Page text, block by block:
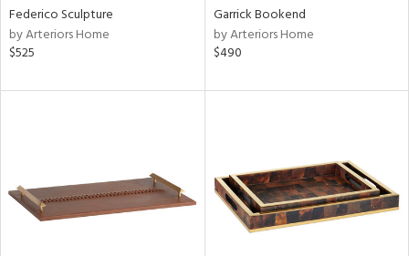
Federico Sculpture
by Arteriors Home
$525
Garrick Bookend
by Arteriors Home
$490